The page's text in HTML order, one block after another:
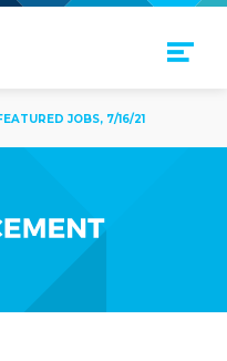
JOBS, 7/16/21